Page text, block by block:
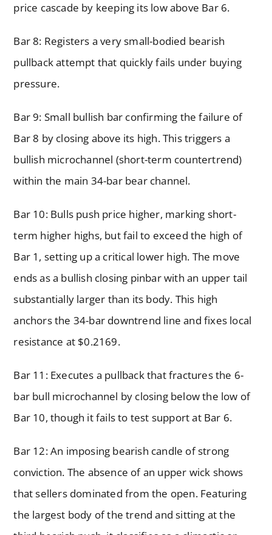
price cascade by keeping its low above Bar 6.
Bar 8: Registers a very small-bodied bearish
pullback attempt that quickly fails under buying
pressure.
Bar 9: Small bullish bar confirming the failure of
Bar 8 by closing above its high. This triggers a
bullish microchannel (short-term countertrend)
within the main 34-bar bear channel.
Bar 10: Bulls push price higher, marking short-
term higher highs, but fail to exceed the high of
Bar 1, setting up a critical lower high. The move
ends as a bullish closing pinbar with an upper tail
substantially larger than its body. This high
anchors the 34-bar downtrend line and fixes local
resistance at $0.2169.
Bar 11: Executes a pullback that fractures the 6-
bar bull microchannel by closing below the low of
Bar 10, though it fails to test support at Bar 6.
Bar 12: An imposing bearish candle of strong
conviction. The absence of an upper wick shows
that sellers dominated from the open. Featuring
the largest body of the trend and sitting at the